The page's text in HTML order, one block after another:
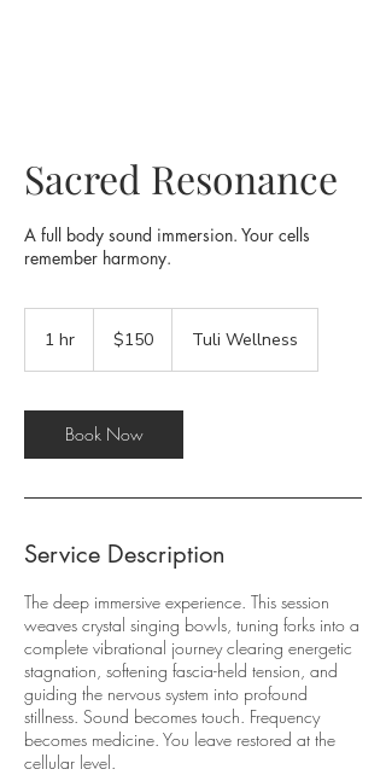
Sacred Resonance
A full body sound immersion. Your cells
remember harmony.
1 hr
dollars$150 Tuli Wellness
Book Now
Service Description
The deep immersive experience. This session
weaves crystal singing bowls, tuning forks into a
complete vibrational journey clearing energetic
stagnation, softening fascia-held tension, and
guiding the nervous system into profound
stillness. Sound becomes touch. Frequency
becomes medicine. You leave restored at the
cellular level.